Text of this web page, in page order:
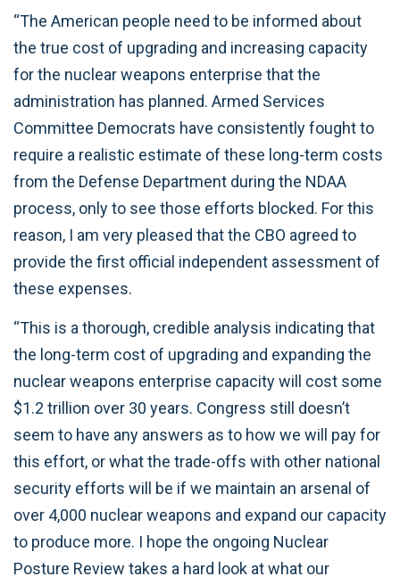
“The American people need to be informed about
the true cost of upgrading and increasing capacity
for the nuclear weapons enterprise that the
administration has planned. Armed Services
Committee Democrats have consistently fought to
require a realistic estimate of these long-term costs
from the Defense Department during the NDAA
process, only to see those efforts blocked. For this
reason, I am very pleased that the CBO agreed to
provide the first official independent assessment of
these expenses.
“This is a thorough, credible analysis indicating that
the long-term cost of upgrading and expanding the
nuclear weapons enterprise capacity will cost some
$1.2 trillion over 30 years. Congress still doesn’t
seem to have any answers as to how we will pay for
this effort, or what the trade-offs with other national
security efforts will be if we maintain an arsenal of
over 4,000 nuclear weapons and expand our capacity
to produce more. I hope the ongoing Nuclear
Posture Review takes a hard look at what our